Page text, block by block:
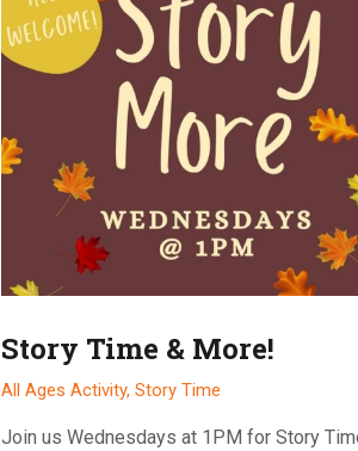
Story Time & More!
All Ages Activity, Story Time
Join us Wednesdays at 1PM for Story